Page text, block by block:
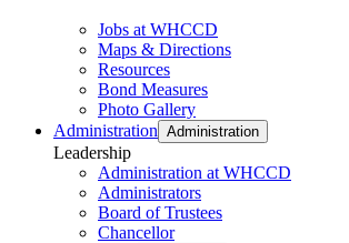
Jobs at WHCCD
Maps & Directions
Resources
Bond Measures
Photo Gallery
Administration Administration
Leadership
Administration at WHCCD
Administrators
Board of Trustees
Chancellor